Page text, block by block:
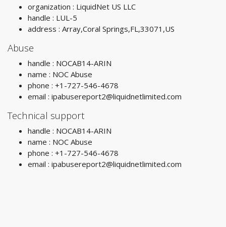
organization : LiquidNet US LLC
handle : LUL-5
address : Array,Coral Springs,FL,33071,US
Abuse
handle : NOCAB14-ARIN
name : NOC Abuse
phone : +1-727-546-4678
email : ipabusereport2@liquidnetlimited.com
Technical support
handle : NOCAB14-ARIN
name : NOC Abuse
phone : +1-727-546-4678
email : ipabusereport2@liquidnetlimited.com